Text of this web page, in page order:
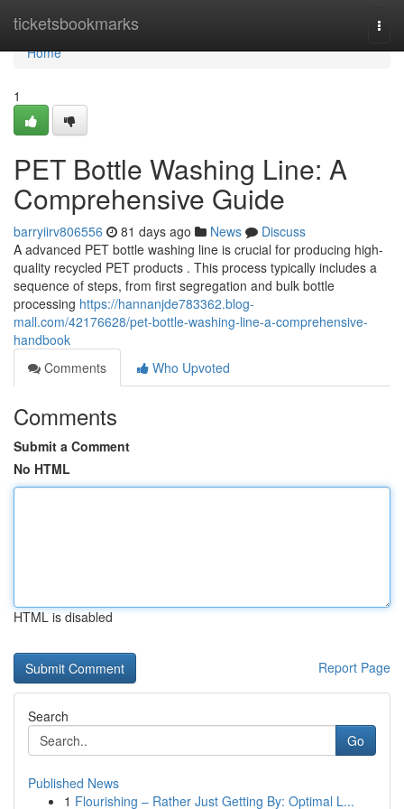
ticketsbookmarks
Home
Home
1
PET Bottle Washing Line: A
Comprehensive Guide
barryiirv806556 81 days ago News
Discuss
A advanced PET bottle washing line is crucial for producing high-
quality recycled PET products . This process typically includes a
sequence of steps, from first segregation and bulk bottle
processing https://hannanjde783362.blog-
mall.com/42176628/pet-bottle-washing-line-a-comprehensive-
handbook
Comments
Who Upvoted
Comments
Submit a Comment
No HTML
HTML is disabled
Report Page
Search
Go
Published News
1 Flourishing – Rather Just Getting By: Optimal L...